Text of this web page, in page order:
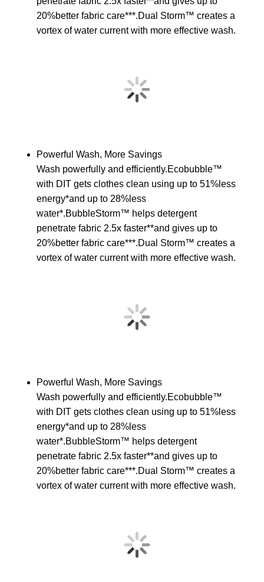
20%better fabric care***.Dual Storm™ creates a
vortex of water current with more effective wash.
Powerful Wash, More Savings
Wash powerfully and efficiently.Ecobubble™
with DIT gets clothes clean using up to 51%less
energy*and up to 28%less
water*.BubbleStorm™ helps detergent
penetrate fabric 2.5x faster**and gives up to
20%better fabric care***.Dual Storm™ creates a
vortex of water current with more effective wash.
Powerful Wash, More Savings
Wash powerfully and efficiently.Ecobubble™
with DIT gets clothes clean using up to 51%less
energy*and up to 28%less
water*.BubbleStorm™ helps detergent
penetrate fabric 2.5x faster**and gives up to
20%better fabric care***.Dual Storm™ creates a
vortex of water current with more effective wash.